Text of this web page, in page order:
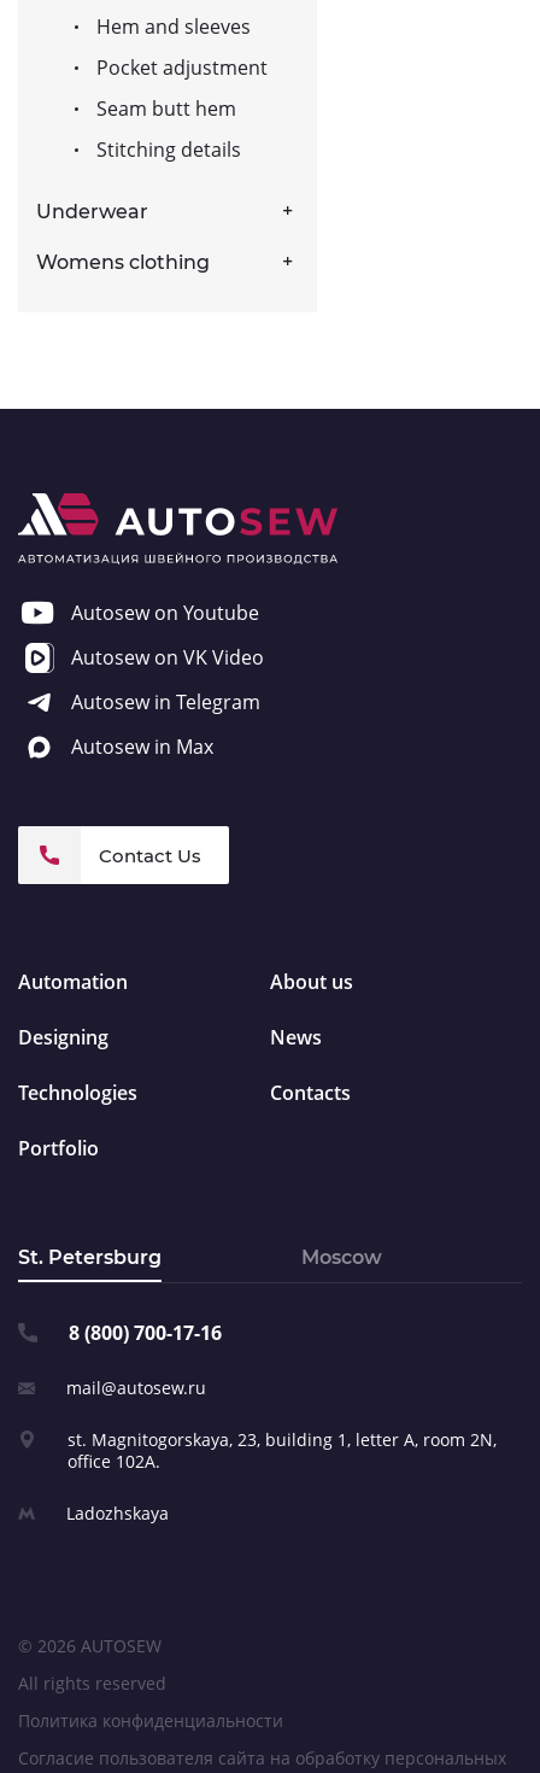
Hem and sleeves
Pocket adjustment
Seam butt hem
Stitching details
Underwear
Womens clothing
Autosew on Youtube
Autosew on VK Video
Autosew in Telegram
Autosew in Max
Automation
Designing
Technologies
Portfolio
About us
News
Contacts
St. Petersburg Moscow
8 (800) 700-17-16
mail@autosew.ru
st. Magnitogorskaya, 23, building 1, letter A, room 2N,
office 102A.
Ladozhskaya
Contact Us
© 2026 AUTOSEW
All rights reserved
Политика конфиденциальности
Согласие пользователя сайта на обработку персональных